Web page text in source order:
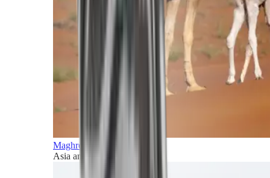
Maghreb and Middle East
Asia and Pacific